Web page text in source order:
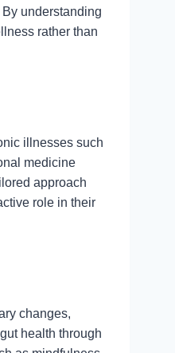
understanding
rather than
illnesses such
medicine
approach
role in their
changes,
health through